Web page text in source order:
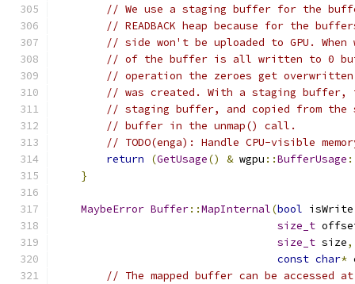
// We use a staging buffer for the
// READBACK heap because for the
// side won't be uploaded to GPU.
// of the buffer is all written to 0 but
// operation the zeroes get overwritten
// was created. With a staging
// staging buffer, and copied from the
// buffer in the unmap() call.
// TODO(enga): Handle CPU-visible
return
(GetUsage() & wgpu ::BufferUsage
}
MaybeError Buffer::MapInternal(bool isWrite
size_t
size_t size,
const char*
// The mapped buffer can be